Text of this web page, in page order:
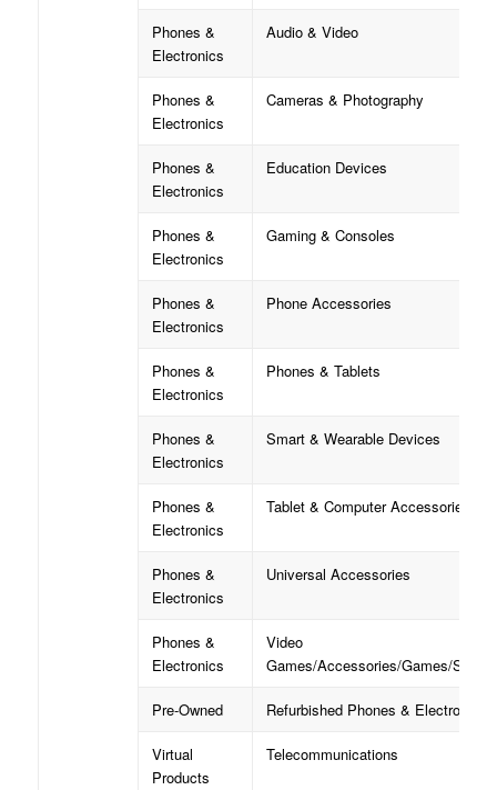
Phones &
Electronics
Audio & Video
Phones &
Electronics
Cameras & Photography
Phones &
Electronics
Education Devices
Phones &
Electronics
Gaming & Consoles
Phones &
Electronics
Phone Accessories
Phones &
Electronics
Phones & Tablets
Phones &
Electronics
Smart & Wearable Devices
Phones &
Electronics
Tablet & Computer Accessories
Phones &
Electronics
Universal Accessories
Phones &
Electronics
Video
Games/Accessories/Games/
Pre-Owned Refurbished Phones & Electronics
Virtual
Products
Telecommunications